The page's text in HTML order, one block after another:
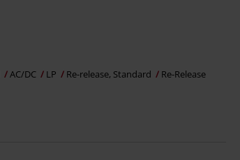
AC/DC LP Re-release, Standard Re-Release